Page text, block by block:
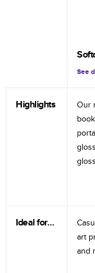
See
Highlights
Our
Ideal for…
art
and